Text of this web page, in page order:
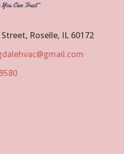
Roselle, IL 60172